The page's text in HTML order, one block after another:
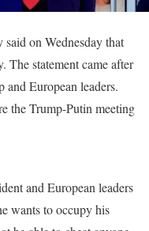
on Wednesday that
The statement came after
European leaders.
the Trump-Putin meeting
and European leaders
wants to occupy his